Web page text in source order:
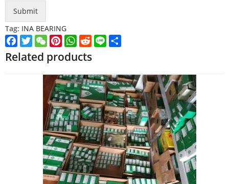
Submit
Tag: INA BEARING
Facebook
TwitterWeChatPinterest
WhatsApp
Reddit
Line
Related products